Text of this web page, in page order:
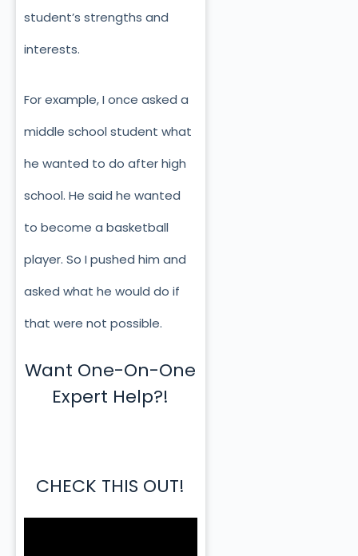
student’s strengths and
interests.
For example, I once asked a
middle school student what
he wanted to do after high
school. He said he wanted
to become a basketball
player. So I pushed him and
asked what he would do if
that were not possible.
Want One-On-One
Expert Help?!
CHECK THIS OUT!